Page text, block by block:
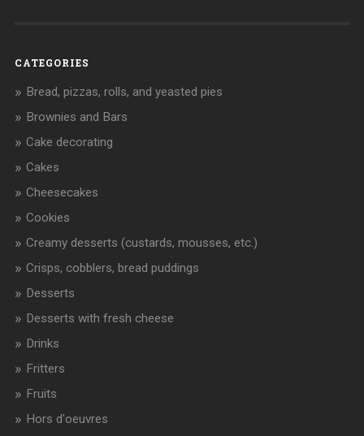
CATEGORIES
Bread, pizzas, rolls, and yeasted pies
Brownies and Bars
Cake decorating
Cakes
Cheesecakes
Cookies
Creamy desserts (custards, mousses, etc.)
Crisps, cobblers, bread puddings
Desserts
Desserts with fresh cheese
Drinks
Fritters
Fruits
Hors d'oeuvres